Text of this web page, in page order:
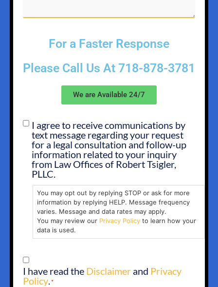
For a Faster Response
Please Call Us At 718-878-3781
We are Available 24/7
SMS
OPT
I agree to receive communications by
text message regarding your request
for a legal consultation and follow-up
information related to your inquiry
from Law Offices of Robert Tsigler,
PLLC.
You may opt out by replying STOP or ask for more
information by replying HELP. Message frequency
varies. Message and data rates may apply.
You may review our Privacy Policy to learn how your
data is used.
CONSENT
I have read the Disclaimer and Privacy
Policy *